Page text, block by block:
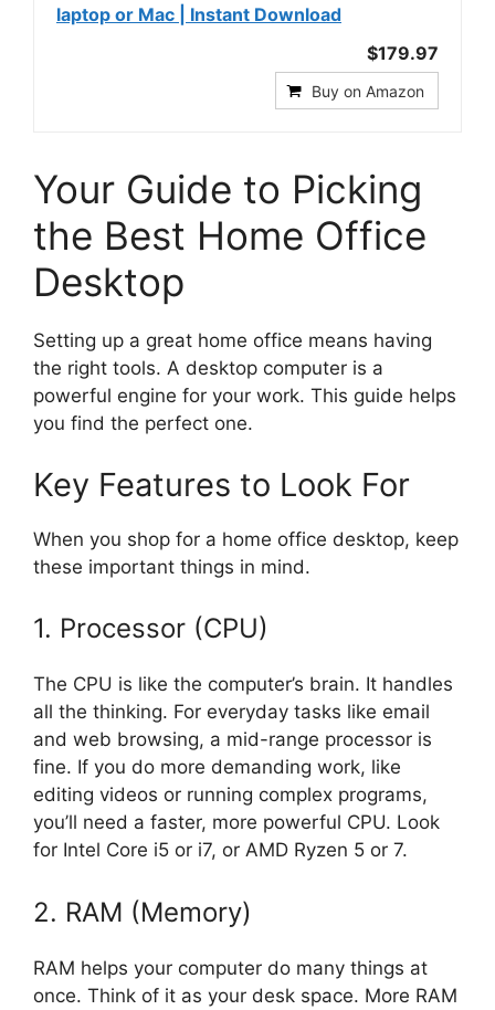
laptop or Mac | Instant Download
$179.97
Buy on Amazon
Your Guide to Picking
the Best Home Office
Desktop
Setting up a great home office means having
the right tools. A desktop computer is a
powerful engine for your work. This guide helps
you find the perfect one.
Key Features to Look For
When you shop for a home office desktop, keep
these important things in mind.
1. Processor (CPU)
The CPU is like the computer’s brain. It handles
all the thinking. For everyday tasks like email
and web browsing, a mid-range processor is
fine. If you do more demanding work, like
editing videos or running complex programs,
you’ll need a faster, more powerful CPU. Look
for Intel Core i5 or i7, or AMD Ryzen 5 or 7.
2. RAM (Memory)
RAM helps your computer do many things at
once. Think of it as your desk space. More RAM